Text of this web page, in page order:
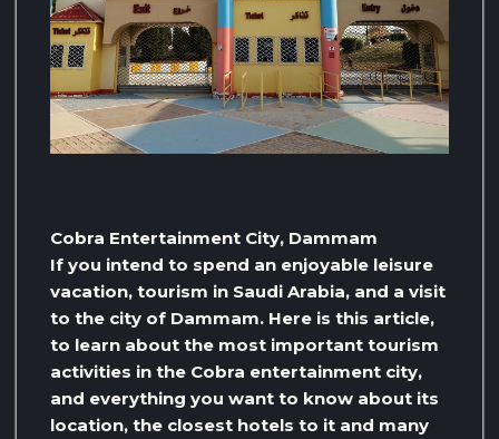
Cobra Entertainment City, Dammam
If you intend to spend an enjoyable leisure
vacation, tourism in Saudi Arabia, and a visit
to the city of Dammam. Here is this article,
to learn about the most important tourism
activities in the Cobra entertainment city,
and everything you want to know about its
location, the closest hotels to it and many